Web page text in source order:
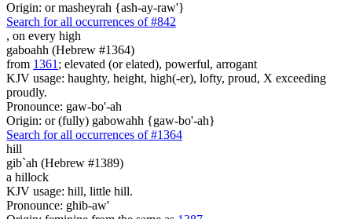
Origin: or masheyrah {ash-ay-raw'}
Search for all occurrences of #842
, on every high
gaboahh (Hebrew #1364)
from 1361 ; elevated (or elated), powerful, arrogant
KJV usage: haughty, height, high(-er), lofty, proud, X exceeding
proudly.
Pronounce: gaw-bo'-ah
Origin: or (fully) gabowahh {gaw-bo'-ah}
Search for all occurrences of #1364
hill
gib`ah (Hebrew #1389)
a hillock
KJV usage: hill, little hill.
Pronounce: ghib-aw'